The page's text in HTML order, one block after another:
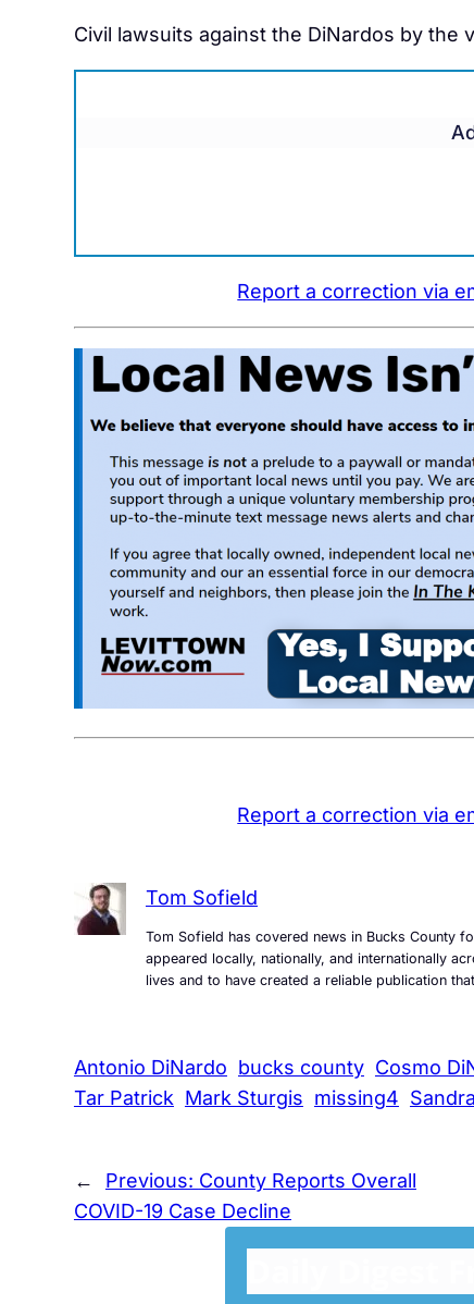
Civil lawsuits against the DiNardos by the
Report a correction via
Report a correction via
Tom Sofield
Tom Sofield has covered news in Bucks County
appeared locally, nationally, and internationally
lives and to have created a reliable publication
Antonio DiNardo bucks county Cosmo
Tar Patrick Mark Sturgis missing4
← Previous: County Reports Overall
COVID-19 Case Decline